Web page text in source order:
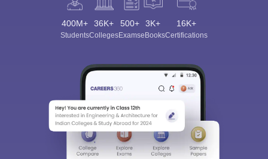
400M+
Students
36K+
Colleges
500+
Exams
3K+
eBooks
16K+
Certifications